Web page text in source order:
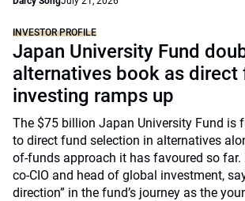
INVESTOR PROFILE
Japan University Fund
alternatives book as direct
investing ramps up
The $75 billion Japan University Fund is
to direct fund selection in alternatives
of-funds approach it has favoured so far.
co-CIO and head of global investment,
direction” in the fund’s journey as the